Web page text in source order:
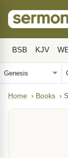
BSB KJV
Home › Books ›